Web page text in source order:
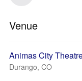
Venue
Animas City
Durango, CO